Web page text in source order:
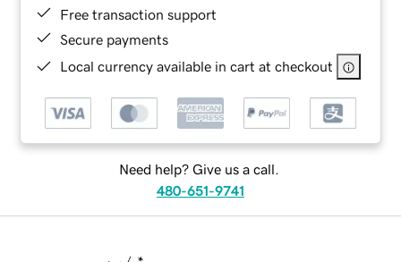
Free transaction support
Secure payments
Local currency available in cart at checkout
Need help? Give us a call.
480-651-9741